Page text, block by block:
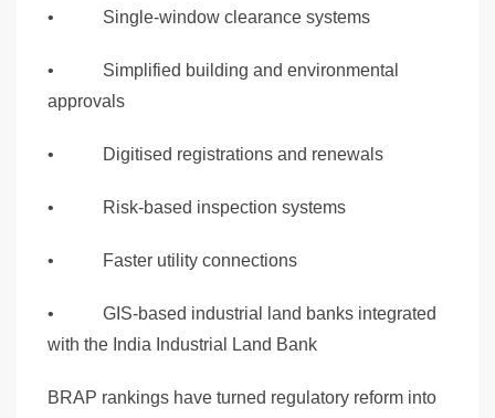
• Single-window clearance systems
• Simplified building and environmental
approvals
• Digitised registrations and renewals
• Risk-based inspection systems
• Faster utility connections
• GIS-based industrial land banks integrated
with the India Industrial Land Bank
BRAP rankings have turned regulatory reform into